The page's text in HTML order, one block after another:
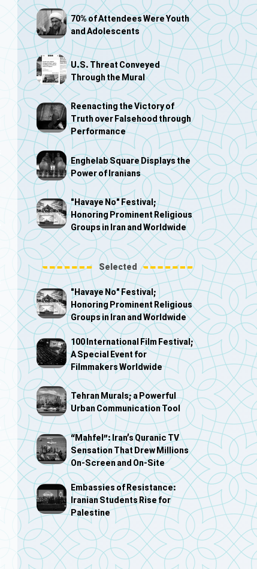
70% of Attendees Were Youth
and Adolescents
U.S. Threat Conveyed
Through the Mural
Reenacting the Victory of
Truth over Falsehood through
Performance
Enghelab Square Displays the
Power of Iranians
"Havaye No" Festival;
Honoring Prominent Religious
Groups in Iran and Worldwide
Selected
"Havaye No" Festival;
Honoring Prominent Religious
Groups in Iran and Worldwide
100 International Film Festival;
A Special Event for
Filmmakers Worldwide
Tehran Murals; a Powerful
Urban Communication Tool
“Mahfel”: Iran’s Quranic TV
Sensation That Drew Millions
On-Screen and On-Site
Embassies of Resistance:
Iranian Students Rise for
Palestine